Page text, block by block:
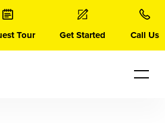
Tour Get Started Call Us